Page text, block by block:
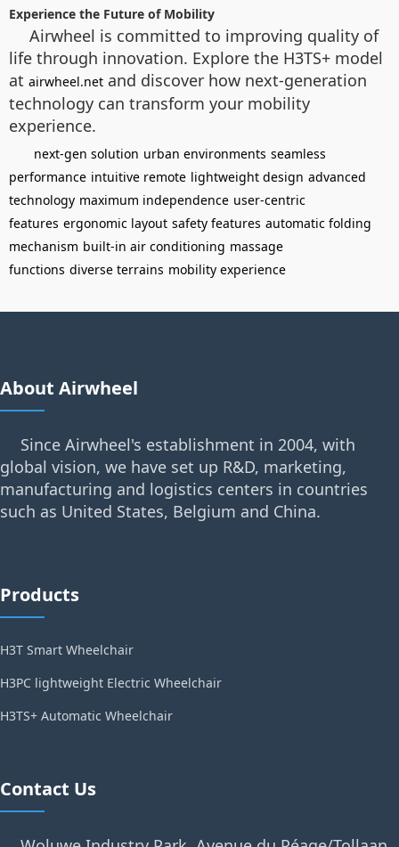
Experience the Future of Mobility
Airwheel is committed to improving quality of
life through innovation. Explore the H3TS+ model
at airwheel.net and discover how next-generation
technology can transform your mobility
experience.
next-gen solution urban environments seamless
performance intuitive remote lightweight design advanced
technology maximum independence user-centric
features ergonomic layout safety features automatic folding
mechanism built-in air conditioning massage
functions diverse terrains mobility experience
About Airwheel
Since Airwheel's establishment in 2004, with
global vision, we have set up R&D, marketing,
manufacturing and logistics centers in countries
such as United States, Belgium and China.
Products
H3T Smart Wheelchair
H3PC lightweight Electric Wheelchair
H3TS+ Automatic Wheelchair
Contact Us